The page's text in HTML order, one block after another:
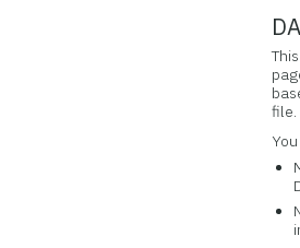
file.